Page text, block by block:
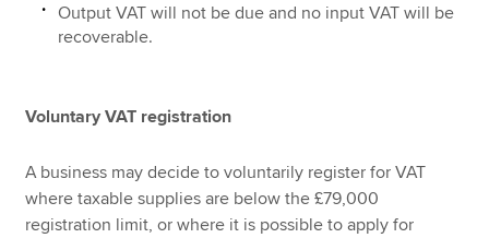
Output VAT will not be due and no input VAT will be
recoverable.
Voluntary VAT registration
A business may decide to voluntarily register for VAT
where taxable supplies are below the £79,000
registration limit, or where it is possible to apply for